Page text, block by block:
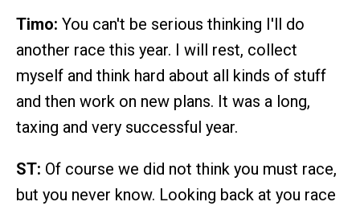
Timo: You can't be serious thinking I'll do
another race this year. I will rest, collect
myself and think hard about all kinds of stuff
and then work on new plans. It was a long,
taxing and very successful year.
ST: Of course we did not think you must race,
but you never know. Looking back at you race